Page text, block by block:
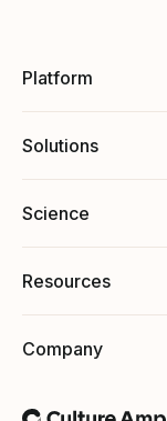
Platform
Solutions
Science
Resources
Company